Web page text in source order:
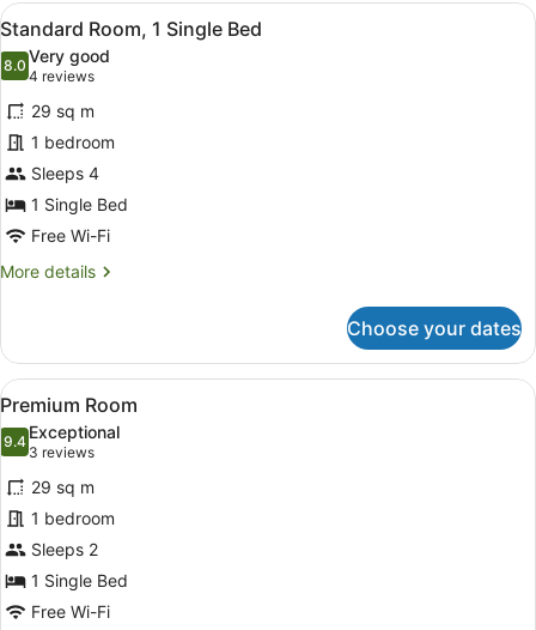
View
all
photos
for
Standard
Room,
1
Single
Bed
A hotel room with a bed, a
6
Standard Room, 1 Single Bed
8.08.0 out of 10
Very good
4 reviews
(4
reviews)
29 sq m
1 bedroom
Sleeps 4
1 Single Bed
Free Wi-Fi
More details
More
Room,
Single
Choose your dates
View
all
photos
for
Premium
Room
A modern hotel room with a
5
Premium Room
9.49.4 out of 10
Exceptional
3 reviews
(3
reviews)
29 sq m
1 bedroom
Sleeps 2
1 Single Bed
Free Wi-Fi